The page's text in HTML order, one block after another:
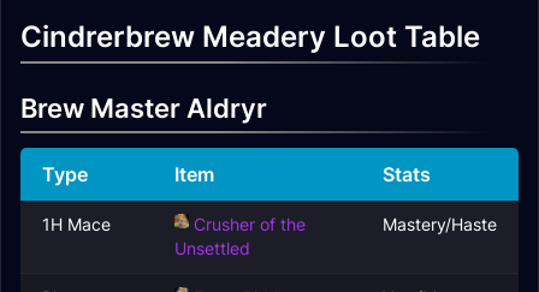
Cindrerbrew Meadery Loot Table
Brew Master Aldryr
Type Item Stats
1H Mace
Crusher of the
Unsettled
Mastery/Haste